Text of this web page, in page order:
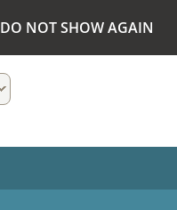
DO NOT SHOW AGAIN